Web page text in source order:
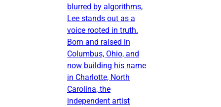
blurred by algorithms,
Lee stands out as a
voice rooted in truth.
Born and raised in
Columbus, Ohio, and
now building his name
in Charlotte, North
Carolina, the
independent artist